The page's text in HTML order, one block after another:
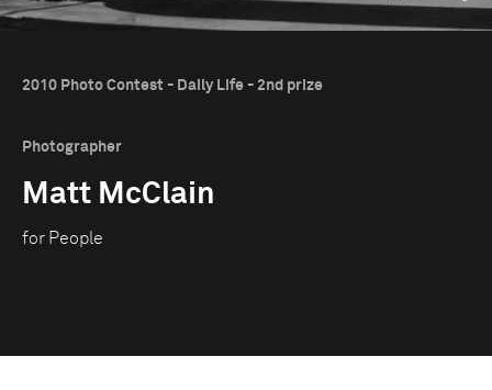
2010 Photo Contest - Daily Life - 2nd prize
Photographer
Matt McClain
for People